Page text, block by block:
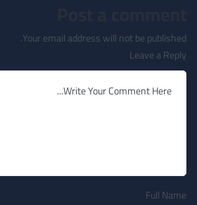
Your email address will not be published.
Leave a Reply
Full Name